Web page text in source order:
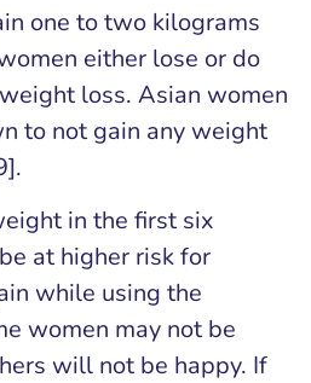
one to two kilograms
either lose or do
loss. Asian women
to not gain any weight
in the first six
at higher risk for
while using the
women may not be
will not be happy. If